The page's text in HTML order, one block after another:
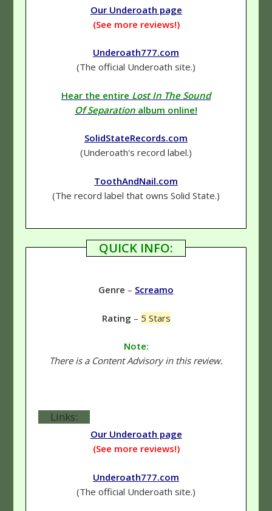
Our Underoath page
(See more reviews!)
Underoath777.com
(The official Underoath site.)
Hear the entire Lost In The Sound
Of Separation album online!
SolidStateRecords.com
(Underoath's record label.)
ToothAndNail.com
(The record label that owns Solid State.)
QUICK INFO:
Genre – Screamo
Rating – 5 Stars
Note:
There is a Content Advisory in this review.
Links:
Our Underoath page
(See more reviews!)
Underoath777.com
(The official Underoath site.)